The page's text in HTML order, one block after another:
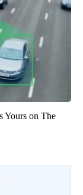
Yours on The